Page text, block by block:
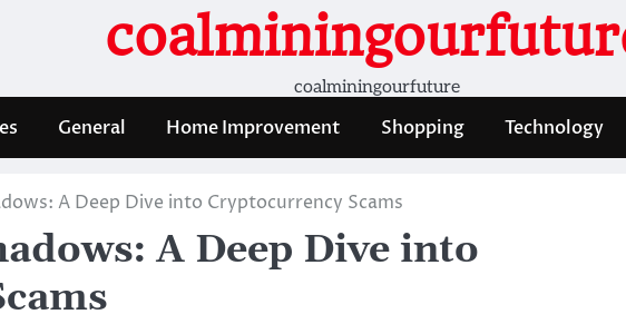
coalminingourfuture
General Home Improvement Shopping Technology
A Deep Dive into Cryptocurrency Scams
A Deep Dive into